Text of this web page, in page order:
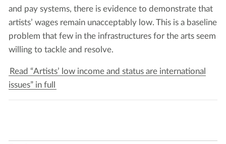
and pay sys­tems, there is evi­dence to demon­strate that
artists’ wages remain unac­cept­ably low. This is a base­line
prob­lem that few in the infra­struc­tures for the arts seem
will­ing to tack­le and resolve.
Read “Artists’ low income and status are international
issues” in full